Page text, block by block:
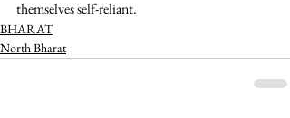
themselves self-reliant.
BHARAT
North Bharat